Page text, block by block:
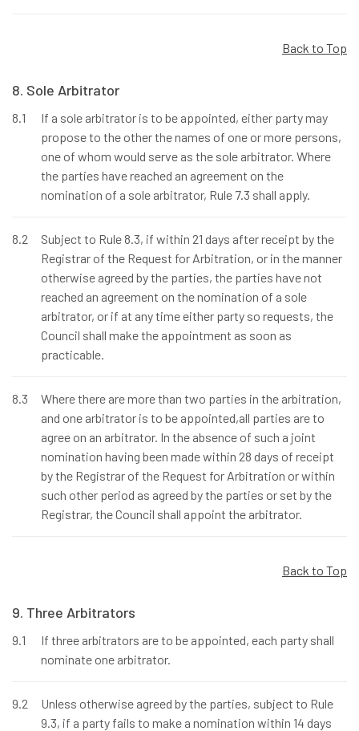
Back to Top
8. Sole Arbitrator
8.1
If a sole arbitrator is to be appointed, either party may
propose to the other the names of one or more persons,
one of whom would serve as the sole arbitrator. Where
the parties have reached an agreement on the
nomination of a sole arbitrator, Rule 7.3 shall apply.
8.2
Subject to Rule 8.3, if within 21 days after receipt by the
Registrar of the Request for Arbitration, or in the manner
otherwise agreed by the parties, the parties have not
reached an agreement on the nomination of a sole
arbitrator, or if at any time either party so requests, the
Council shall make the appointment as soon as
practicable.
8.3
Where there are more than two parties in the arbitration,
and one arbitrator is to be appointed,all parties are to
agree on an arbitrator. In the absence of such a joint
nomination having been made within 28 days of receipt
by the Registrar of the Request for Arbitration or within
such other period as agreed by the parties or set by the
Registrar, the Council shall appoint the arbitrator.
Back to Top
9. Three Arbitrators
9.1
If three arbitrators are to be appointed, each party shall
nominate one arbitrator.
9.2
Unless otherwise agreed by the parties, subject to Rule
9.3, if a party fails to make a nomination within 14 days